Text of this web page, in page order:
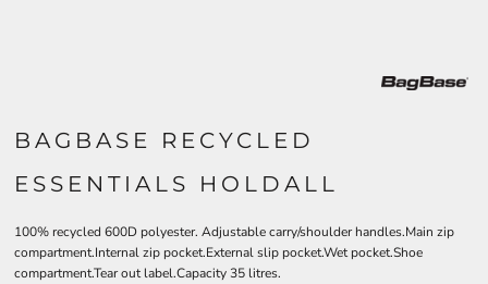
BAGBASE RECYCLED
ESSENTIALS HOLDALL
100% recycled 600D polyester. Adjustable carry/shoulder handles.Main zip
compartment.Internal zip pocket.External slip pocket.Wet pocket.Shoe
compartment.Tear out label.Capacity 35 litres.